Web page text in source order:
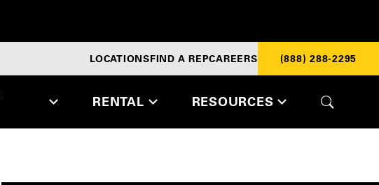
RENTAL RESOURCES
LOCATIONSFIND A REPCAREERS (888) 288-2295